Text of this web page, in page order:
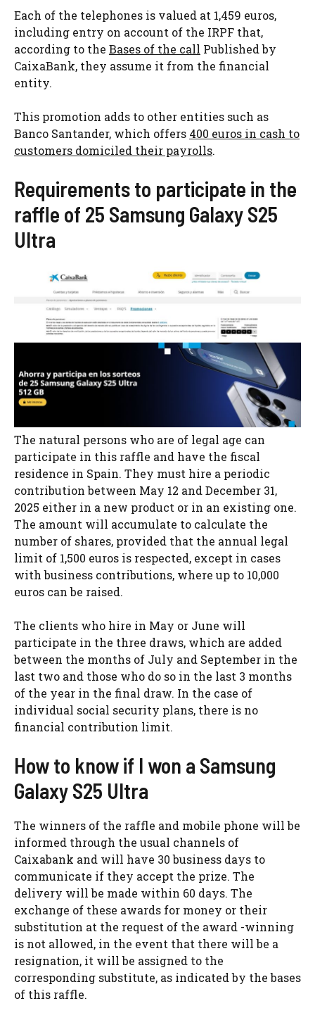
Each of the telephones is valued at 1,459 euros,
including entry on account of the IRPF that,
according to the Bases of the call Published by
CaixaBank, they assume it from the financial
entity.
This promotion adds to other entities such as
Banco Santander, which offers 400 euros in cash to
customers domiciled their payrolls.
Requirements to participate in the
raffle of 25 Samsung Galaxy S25
Ultra
The natural persons who are of legal age can
participate in this raffle and have the fiscal
residence in Spain. They must hire a periodic
contribution between May 12 and December 31,
2025 either in a new product or in an existing one.
The amount will accumulate to calculate the
number of shares, provided that the annual legal
limit of 1,500 euros is respected, except in cases
with business contributions, where up to 10,000
euros can be raised.
The clients who hire in May or June will
participate in the three draws, which are added
between the months of July and September in the
last two and those who do so in the last 3 months
of the year in the final draw. In the case of
individual social security plans, there is no
financial contribution limit.
How to know if I won a Samsung
Galaxy S25 Ultra
The winners of the raffle and mobile phone will be
informed through the usual channels of
Caixabank and will have 30 business days to
communicate if they accept the prize. The
delivery will be made within 60 days. The
exchange of these awards for money or their
substitution at the request of the award -winning
is not allowed, in the event that there will be a
resignation, it will be assigned to the
corresponding substitute, as indicated by the bases
of this raffle.